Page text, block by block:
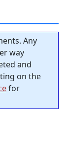
Any
way
and
on the
for